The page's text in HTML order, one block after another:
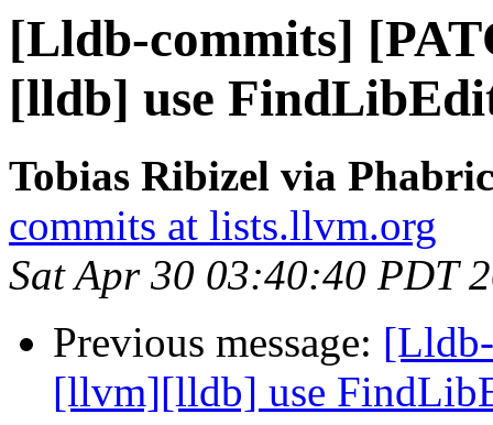
[Lldb-commits]
[lldb] use
Tobias Ribizel via
commits at lists.llvm.org
Sat Apr 30 03:40:40 PDT
Previous message:
[llvm][lldb] use